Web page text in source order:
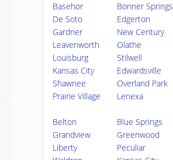
Basehor Bonner Springs
De Soto
Edgerton
Gardner
New Century
Leavenworth
Olathe
Louisburg
Stilwell
Kansas City
Edwardsville
Shawnee
Overland Park
Prairie Village
Lenexa
Belton
Blue Springs
Grandview
Greenwood
Liberty
Peculiar